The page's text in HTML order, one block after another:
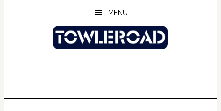
MENU